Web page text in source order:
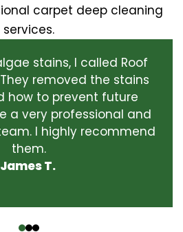
carpet deep cleaning
services.
stains, I called Roof
removed the stains
how to prevent future
a very professional and
I highly recommend
them.
James T.